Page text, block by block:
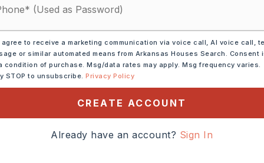
(see remarks),
remarks),
(see remarks)
on HWY 89, Turn Left
continue left on Matt
Ridge Ln, Head straight
agree to receive a marketing communication via voice call, AI voice call,
or similar automated means from Arkansas Houses Search. Consent
condition of purchase. Msg/data rates may apply. Msg frequency varies.
STOP to unsubscribe.Privacy Policy
CREATE ACCOUNT
Already have an account? Sign In